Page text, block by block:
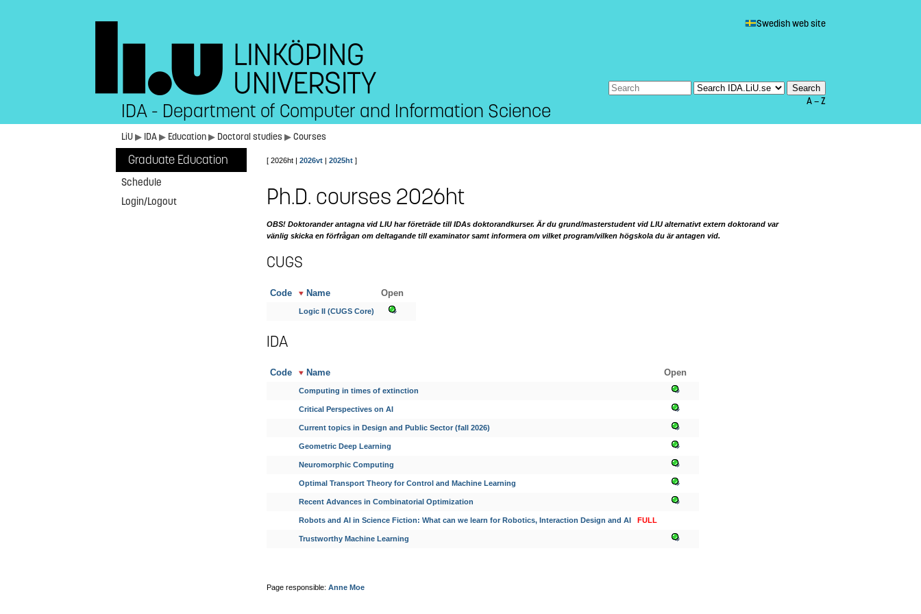
Swedish web site
A — Z
IDA - Department of Computer and Information Science
LiU▶ IDA▶ Education▶ Doctoral studies▶Courses
Graduate Education
Schedule
Login/Logout
[ 2026ht |2026vt |2025ht ]
Ph.D. courses 2026ht
OBS! Doktorander antagna vid LIU har företräde till IDAs doktorandkurser. Är du grund/masterstudent vid LIU alternativt extern doktorand var
vänlig skicka en förfrågan om deltagande till examinator samt informera om vilket program/vilken högskola du är antagen vid.
CUGS
Code Name Open
Logic II (CUGS Core)
IDA
Code Name Open
Computing in times of extinction
Critical Perspectives on AI
Current topics in Design and Public Sector (fall 2026)
Geometric Deep Learning
Neuromorphic Computing
Optimal Transport Theory for Control and Machine Learning
Recent Advances in Combinatorial Optimization
Robots and AI in Science Fiction: What can we learn for Robotics, Interaction Design and AI FULL
Trustworthy Machine Learning
Page responsible:Anne Moe